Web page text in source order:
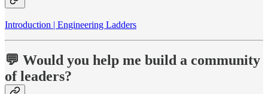
Introduction | Engineering Ladders
💬 Would you help me build a community
of leaders?